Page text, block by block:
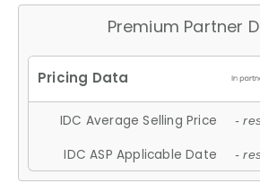
Premium Partner
IDC Average Selling Price -
IDC ASP Applicable Date -